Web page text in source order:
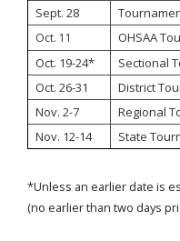
Sept. 28
Oct. 11
OHSAA
Oct. 19-24*
Sectional
Oct. 26-31
District
Nov. 2-7
Regional
Nov. 12-14
State
*Unless an earlier date is
(no earlier than two days